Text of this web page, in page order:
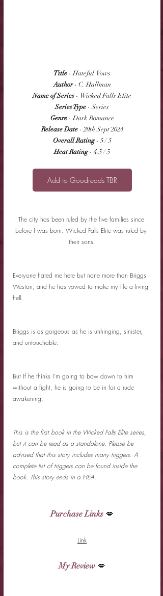
Title - Hateful  Vows
Author - C. Hallman
Name of Series - Wicked Falls Elite
Series Type - Series
Genre - Dark Romance
Release Date - 20th Sept 2024
Overall Rating - 5 / 5
Heat Rating - 4.5 / 5
Add to Goodreads TBR
The city has been ruled by the five families since
before I was born. Wicked Falls Elite was ruled by
their sons.
Everyone hated me here but none more than Briggs
Weston, and he has vowed to make my life a living
hell.
Briggs is as gorgeous as he is unhinging, sinister,
and untouchable.
But If he thinks I’m going to bow down to him
without a fight, he is going to be in for a rude
awakening.
This is the first book in the Wicked Falls Elite series,
but it can be read as a standalone. Please be
advised that this story includes many triggers. A
complete list of triggers can be found inside the
book. This story ends in a HEA.
Purchase Links 💋
Link
My Review 💋